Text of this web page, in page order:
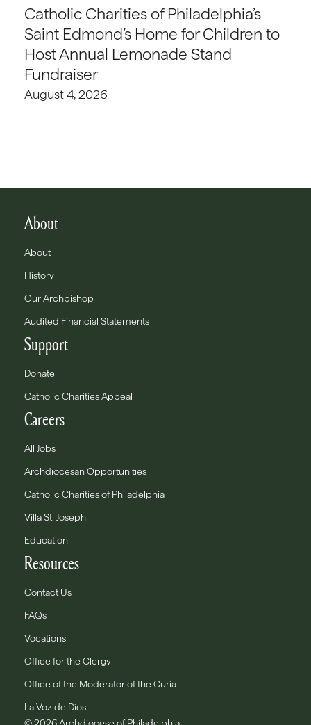
Catholic Charities of Philadelphia’s
Saint Edmond’s Home for Children to
Host Annual Lemonade Stand
Fundraiser
August 4, 2026
About
About
History
Our Archbishop
Audited Financial Statements
Support
Donate
Catholic Charities Appeal
Careers
All Jobs
Archdiocesan Opportunities
Catholic Charities of Philadelphia
Villa St. Joseph
Education
Resources
Contact Us
FAQs
Vocations
Office for the Clergy
Office of the Moderator of the Curia
La Voz de Dios